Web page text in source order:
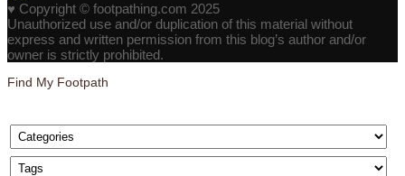
♥ Copyright © footpathing.com 2025
Unauthorized use and/or duplication of this material without
express and written permission from this blog’s author and/or
owner is strictly prohibited.
Find My Footpath